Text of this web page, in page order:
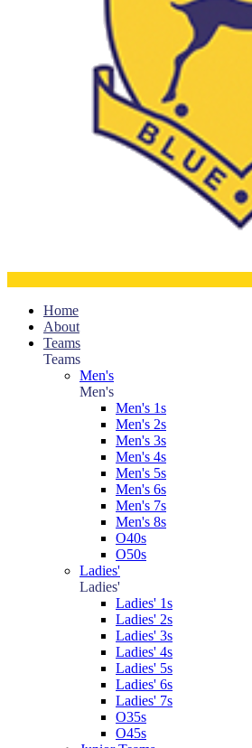
Home
About
Teams
Teams
Men's
Men's
Men's 1s
Men's 2s
Men's 3s
Men's 4s
Men's 5s
Men's 6s
Men's 7s
Men's 8s
O40s
O50s
Ladies'
Ladies'
Ladies' 1s
Ladies' 2s
Ladies' 3s
Ladies' 4s
Ladies' 5s
Ladies' 6s
Ladies' 7s
O35s
O45s